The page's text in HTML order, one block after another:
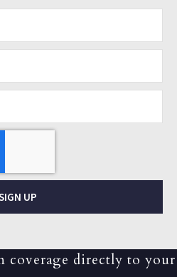
UP
coverage directly to your